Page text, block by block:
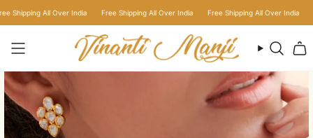
to
content
All Over India Free Shipping All Over India Free Shipping All Over India